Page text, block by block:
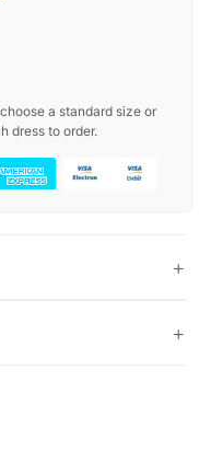
a standard size or
dress to order.
+
+